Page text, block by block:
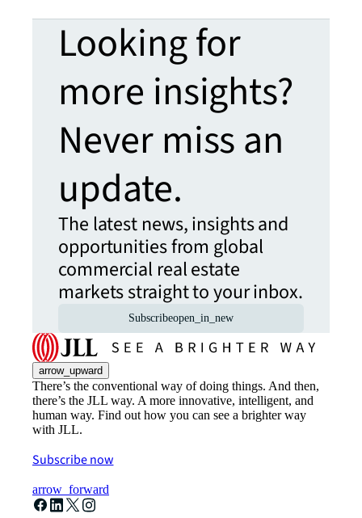
Looking for
more insights?
Never miss an
update.
The latest news, insights and
opportunities from global
commercial real estate
markets straight to your inbox.
Subscribeopen_in_new
arrow_upward
There’s the conventional way of doing things. And then,
there’s the JLL way. A more innovative, intelligent, and
human way. Find out how you can see a brighter way
with JLL.
Subscribe now
arrow_forward